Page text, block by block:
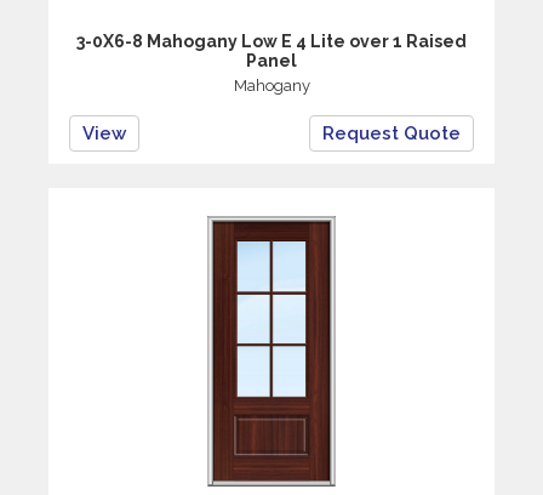
3-0X6-8 Mahogany Low E 4 Lite over 1 Raised
Panel
Mahogany
View Request Quote